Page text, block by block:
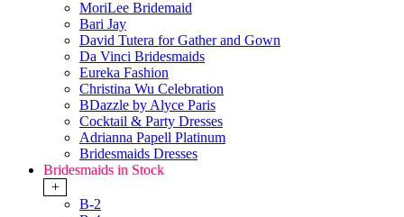
MoriLee Bridemaid
Bari Jay
David Tutera for Gather and Gown
Da Vinci Bridesmaids
Eureka Fashion
Christina Wu Celebration
BDazzle by Alyce Paris
Cocktail & Party Dresses
Adrianna Papell Platinum
Bridesmaids Dresses
Bridesmaids in Stock
+
B-2